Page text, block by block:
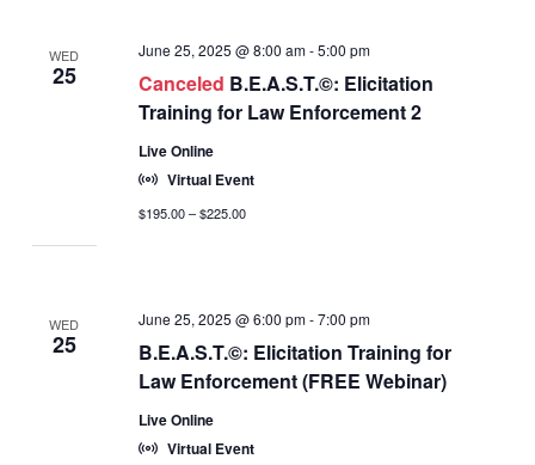
WED
25 Canceled B.E.A.S.T.©: Elicitation
Training for Law Enforcement 2
June 25, 2025 @ 8:00 am-5:00 pm
Live Online
Virtual Event
$195.00 – $225.00
WED
25
B.E.A.S.T.©: Elicitation Training for
Law Enforcement (FREE Webinar)
June 25, 2025 @ 6:00 pm-7:00 pm
Live Online
Virtual Event